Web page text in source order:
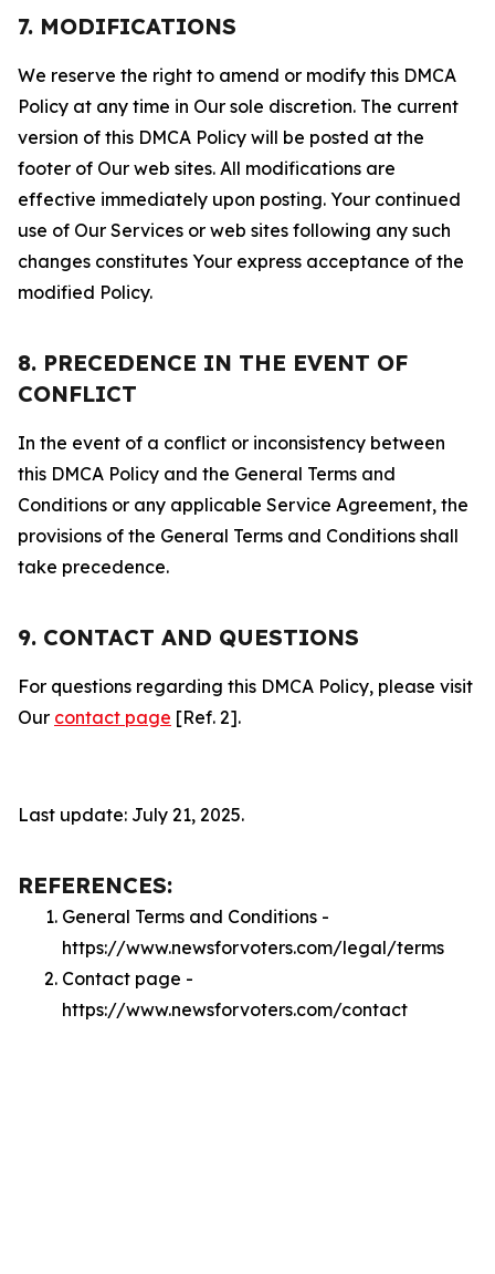
7. MODIFICATIONS
We reserve the right to amend or modify this DMCA
Policy at any time in Our sole discretion. The current
version of this DMCA Policy will be posted at the
footer of Our web sites. All modifications are
effective immediately upon posting. Your continued
use of Our Services or web sites following any such
changes constitutes Your express acceptance of the
modified Policy.
8. PRECEDENCE IN THE EVENT OF
CONFLICT
In the event of a conflict or inconsistency between
this DMCA Policy and the General Terms and
Conditions or any applicable Service Agreement, the
provisions of the General Terms and Conditions shall
take precedence.
9. CONTACT AND QUESTIONS
For questions regarding this DMCA Policy, please visit
Our contact page [Ref. 2].
Last update: July 21, 2025.
REFERENCES:
General Terms and Conditions -
https://www.newsforvoters.com/legal/terms
Contact page -
https://www.newsforvoters.com/contact